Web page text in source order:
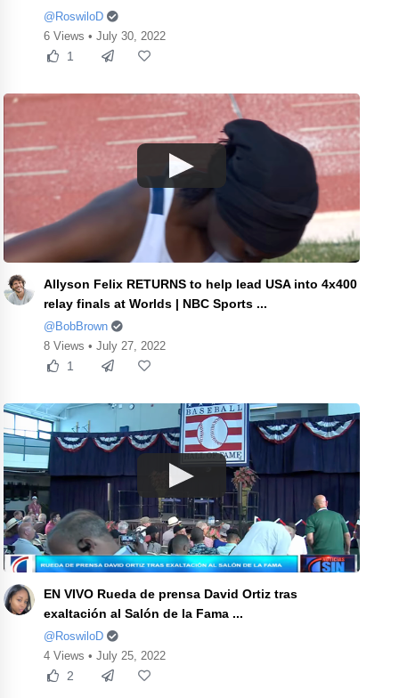
@RoswiloD
6 Views • July 30, 2022
1
Allyson Felix RETURNS to help lead USA into 4x400
relay finals at Worlds | NBC Sports ...
@BobBrown
8 Views • July 27, 2022
1
EN VIVO Rueda de prensa David Ortiz tras
exaltación al Salón de la Fama ...
@RoswiloD
4 Views • July 25, 2022
2